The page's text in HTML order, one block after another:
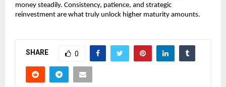
money steadily. Consistency, patience, and strategic
reinvestment are what truly unlock higher maturity amounts.
SHARE 0